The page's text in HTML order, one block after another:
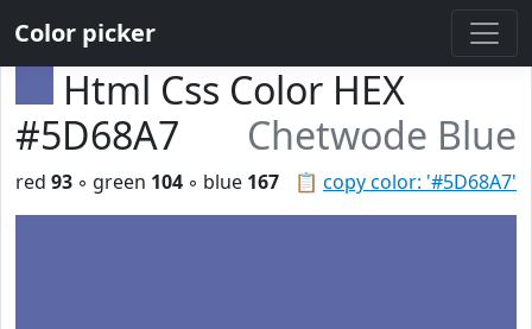
Color picker
Html Css Color HEX
#5D68A7
Chetwode Blue
📋 copy color: '#5D68A7'
red 93 ◦ green 104 ◦ blue 167